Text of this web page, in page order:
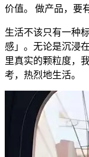
价值。 做产品，要
生活不该只有一种
感」。无论是沉浸
里真实的颗粒度，
考，热烈地生活。